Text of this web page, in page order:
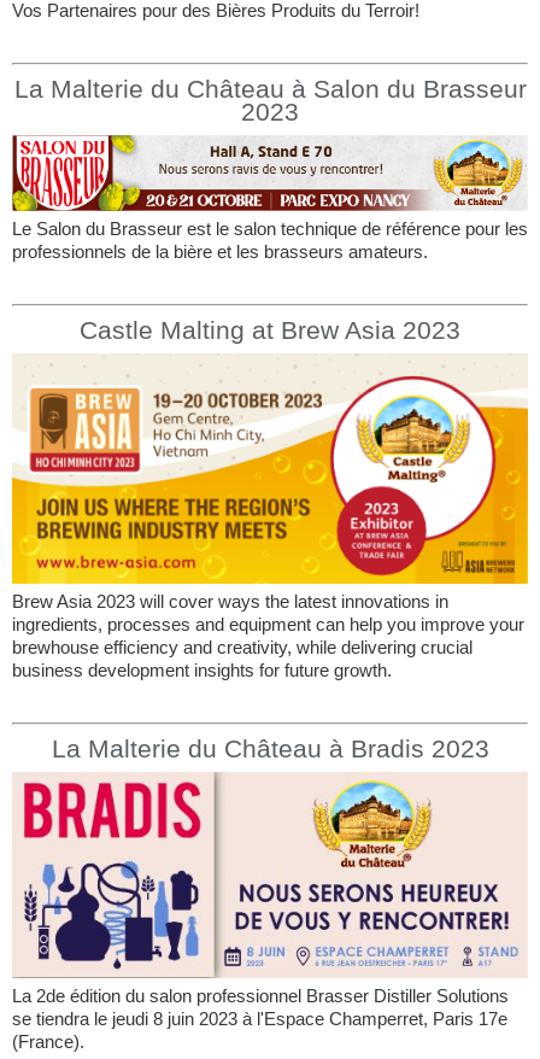
Vos Partenaires pour des Bières Produits du Terroir!
La Malterie du Château à Salon du Brasseur
2023
Le Salon du Brasseur est le salon technique de référence pour les
professionnels de la bière et les brasseurs amateurs.
Castle Malting at Brew Asia 2023
Brew Asia 2023 will cover ways the latest innovations in
ingredients, processes and equipment can help you improve your
brewhouse efficiency and creativity, while delivering crucial
business development insights for future growth.
La Malterie du Château à Bradis 2023
La 2de édition du salon professionnel Brasser Distiller Solutions
se tiendra le jeudi 8 juin 2023 à l'Espace Champerret, Paris 17e
(France).